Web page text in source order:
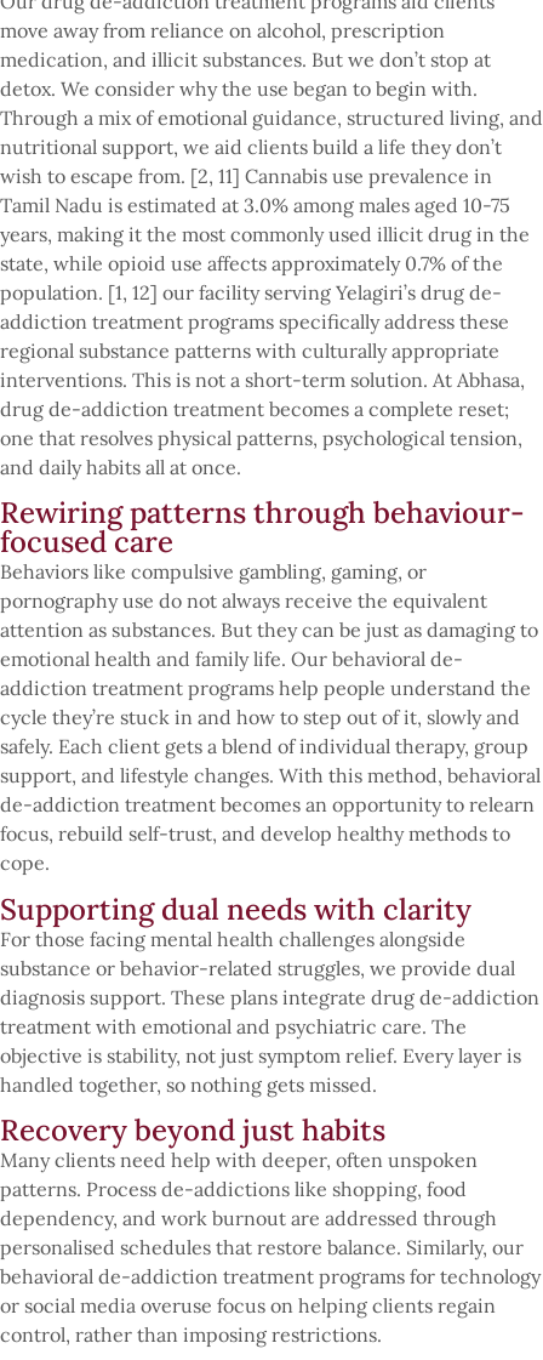
move away from reliance on alcohol, prescription
medication, and illicit substances. But we don’t stop at
detox. We consider why the use began to begin with.
Through a mix of emotional guidance, structured living, and
nutritional support, we aid clients build a life they don’t
wish to escape from. [2, 11] Cannabis use prevalence in
Tamil Nadu is estimated at 3.0% among males aged 10-75
years, making it the most commonly used illicit drug in the
state, while opioid use affects approximately 0.7% of the
population. [1, 12] our facility serving Yelagiri’s drug de-
addiction treatment programs specifically address these
regional substance patterns with culturally appropriate
interventions. This is not a short-term solution. At Abhasa,
drug de-addiction treatment becomes a complete reset;
one that resolves physical patterns, psychological tension,
and daily habits all at once.
Rewiring patterns through behaviour-
focused care
Behaviors like compulsive gambling, gaming, or
pornography use do not always receive the equivalent
attention as substances. But they can be just as damaging to
emotional health and family life. Our behavioral de-
addiction treatment programs help people understand the
cycle they’re stuck in and how to step out of it, slowly and
safely. Each client gets a blend of individual therapy, group
support, and lifestyle changes. With this method, behavioral
de-addiction treatment becomes an opportunity to relearn
focus, rebuild self-trust, and develop healthy methods to
cope.
Supporting dual needs with clarity
For those facing mental health challenges alongside
substance or behavior-related struggles, we provide dual
diagnosis support. These plans integrate drug de-addiction
treatment with emotional and psychiatric care. The
objective is stability, not just symptom relief. Every layer is
handled together, so nothing gets missed.
Recovery beyond just habits
Many clients need help with deeper, often unspoken
patterns. Process de-addictions like shopping, food
dependency, and work burnout are addressed through
personalised schedules that restore balance. Similarly, our
behavioral de-addiction treatment programs for technology
or social media overuse focus on helping clients regain
control, rather than imposing restrictions.